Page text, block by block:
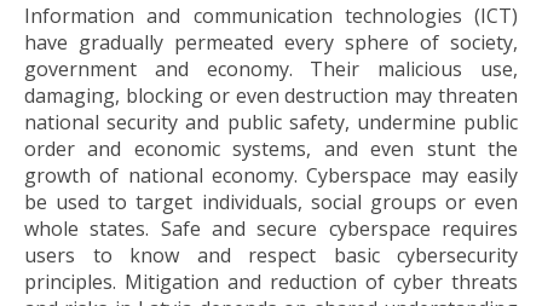
Information and communication technologies (ICT)
have gradually permeated every sphere of society,
government and economy. Their malicious use,
damaging, blocking or even destruction may threaten
national security and public safety, undermine public
order and economic systems, and even stunt the
growth of national economy. Cyberspace may easily
be used to target individuals, social groups or even
whole states. Safe and secure cyberspace requires
users to know and respect basic cybersecurity
principles. Mitigation and reduction of cyber threats